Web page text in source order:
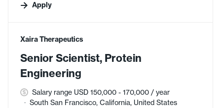
Apply
#LI-DNI
Xaira Therapeutics
Senior Scientist, Protein
Engineering
Salary range USD 150,000 - 170,000 / year
South San Francisco, California, United States